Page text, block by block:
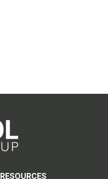
RESOURCES